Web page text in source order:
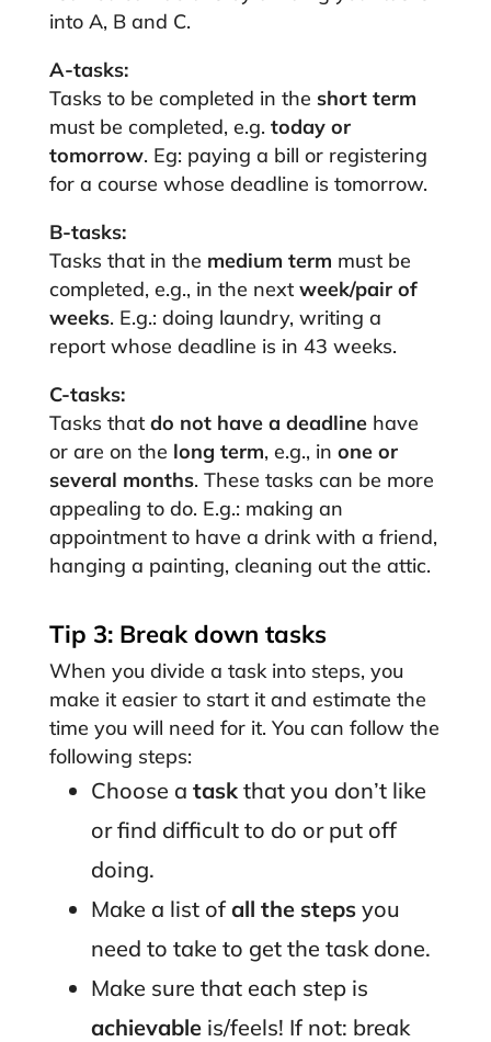
into A, B and C.
A-tasks:
Tasks to be completed in the short term
must be completed, e.g. today or
tomorrow. Eg: paying a bill or registering
for a course whose deadline is tomorrow.
B-tasks:
Tasks that in the medium term must be
completed, e.g., in the next week/pair of
weeks. E.g.: doing laundry, writing a
report whose deadline is in 43 weeks.
C-tasks:
Tasks that do not have a deadline have
or are on the long term, e.g., in one or
several months. These tasks can be more
appealing to do. E.g.: making an
appointment to have a drink with a friend,
hanging a painting, cleaning out the attic.
Tip 3: Break down tasks
When you divide a task into steps, you
make it easier to start it and estimate the
time you will need for it. You can follow the
following steps:
Choose a task that you don’t like
or find difficult to do or put off
doing.
Make a list ofall the stepsyou
need to take to get the task done.
Make sure that each step is
achievable is/feels! If not: break